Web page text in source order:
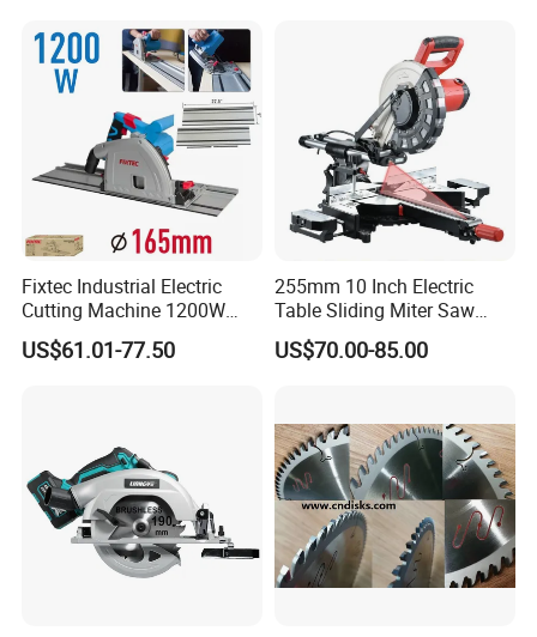
Fixtec Industrial Electric
Cutting Machine 1200W
120V 60Hz Plunge Rail
Track Circular Guide Saw
US$61.01-77.50
255mm 10 Inch Electric
Table Sliding Miter Saw
Wood Cutter Machine
US$70.00-85.00